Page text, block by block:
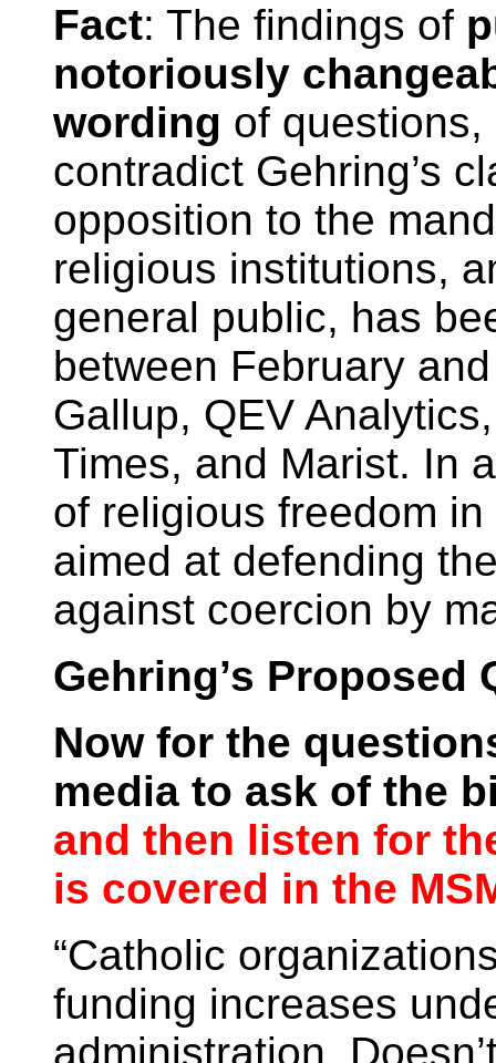
Fact: The findings of
notoriously
wording of
contradict Gehring’s
opposition to the
religious institutions,
general public, has
between February
Gallup, QEV
Times, and Marist. In
of religious freedom
aimed at defending
against coercion by
Gehring’s
Now for the
media to ask of the
and then listen for
is covered in the
“Catholic
funding increases
administration.